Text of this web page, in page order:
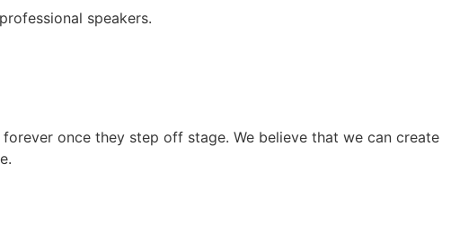
speakers.
once they step off stage. We believe that we can create